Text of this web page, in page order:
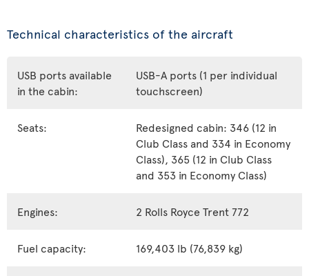
Technical characteristics of the aircraft
USB ports available
in the cabin:
USB-A ports (1 per individual
touchscreen)
Seats:
Redesigned cabin: 346 (12 in
Club Class and 334 in Economy
Class), 365 (12 in Club Class
and 353 in Economy Class)
Engines: 2 Rolls Royce Trent 772
Fuel capacity: 169,403 lb (76,839 kg)